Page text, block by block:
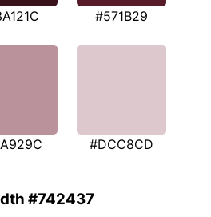
#571B29
#DCC8CD
#742437